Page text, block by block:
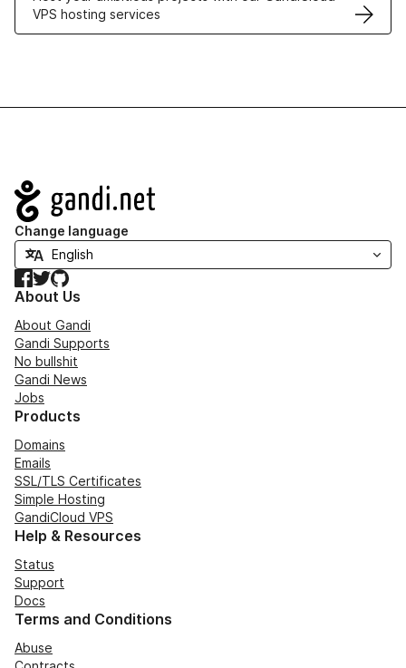
VPS hosting services
Navigation
Change language
Facebook
TwitterGitHub
About Us
About Gandi
Gandi Supports
No bullshit
Gandi News
Jobs
Products
Domains
Emails
SSL/TLS Certificates
Simple Hosting
GandiCloud VPS
Help & Resources
Status
Support
Docs
Terms and Conditions
Abuse